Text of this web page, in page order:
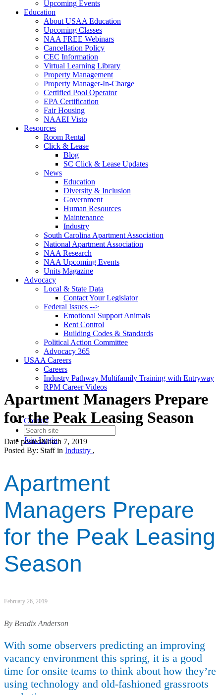
Upcoming Events
Education
About USAA Education
Upcoming Classes
NAA FREE Webinars
Cancellation Policy
CEC Information
Virtual Learning Library
Property Management
Property Manager-In-Charge
Certified Pool Operator
EPA Certification
Fair Housing
NAAEI Visto
Resources
Room Rental
Click & Lease
Blog
SC Click & Lease Updates
News
Education
Diversity & Inclusion
Government
Human Resources
Maintenance
Industry
South Carolina Apartment Association
National Apartment Association
NAA Research
NAA Upcoming Events
Units Magazine
Advocacy
Local & State Data
Contact Your Legislator
Federal Issues -->
Emotional Support Animals
Rent Control
Building Codes & Standards
Political Action Committee
Advocacy 365
USAA Careers
Careers
Industry Pathway Multifamily Training with Entryway
RPM Career Videos
Contact
JoinLogin
Apartment Managers Prepare
for the Peak Leasing Season
Date postedMarch 7, 2019
Posted By: Staff in Industry ,
Apartment
Managers Prepare
for the Peak Leasing
Season
February 26, 2019
By Bendix Anderson
With some observers predicting an improving
vacancy environment this spring, it is a good
time for onsite teams to think about how they’re
using technology and old-fashioned grassroots